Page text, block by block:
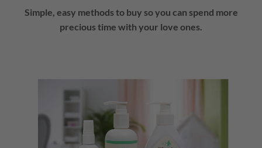
Simple, easy methods to buy so you can spend more
precious time with your love ones.